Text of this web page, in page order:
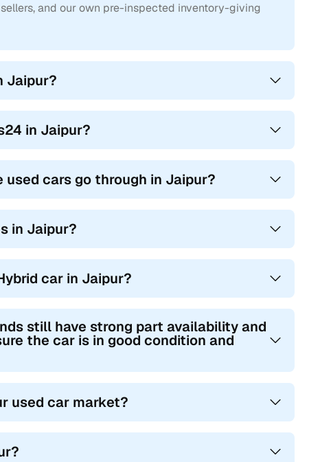
and our own pre-inspected inventory-giving
Jaipur?
in Jaipur?
cars go through in Jaipur?
in Jaipur?
car in Jaipur?
still have strong part availability and
the car is in good condition and
used car market?